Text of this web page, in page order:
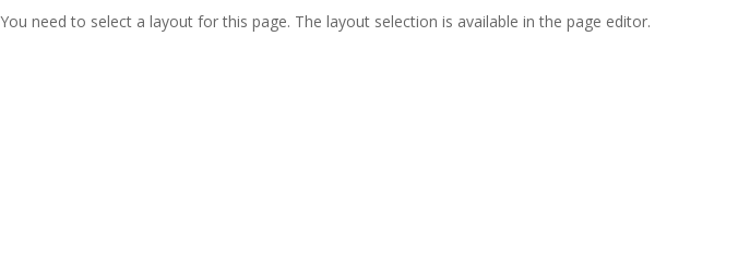
You need to select a layout for this page. The layout selection is available in the page editor.